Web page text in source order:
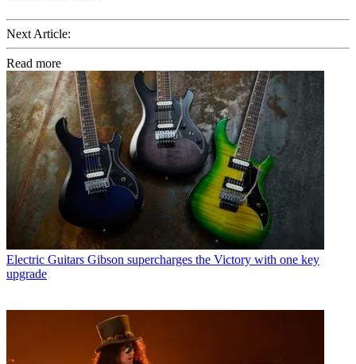
Next Article:
Read more
Electric Guitars Gibson supercharges the Victory with one key
upgrade